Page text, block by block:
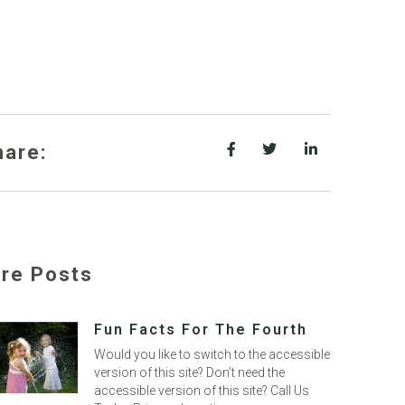
Posts
Fun Facts For The Fourth
Would you like to switch to the accessible
version of this site? Don’t need the
accessible version of this site? Call Us